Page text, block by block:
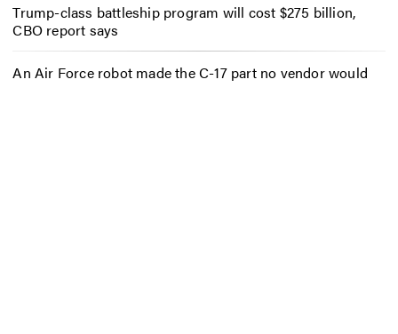
Trump-class battleship program will cost $275 billion,
CBO report says
An Air Force robot made the C-17 part no vendor would